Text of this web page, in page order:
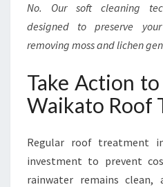
No. Our soft cleaning
designed to preserve
removing moss and lichen
Take Action
Waikato Roof
Regular roof treatment
investment to prevent
rainwater remains clean,